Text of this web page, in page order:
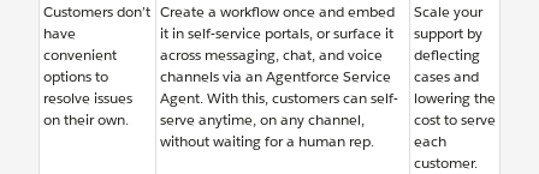
Customers don’t
have
convenient
options to
resolve issues
on their own.
Create a workflow once and embed
it in self-service portals, or surface it
across messaging, chat, and voice
channels via an Agentforce Service
Agent. With this, customers can self-
serve anytime, on any channel,
without waiting for a human rep.
Scale your
support by
deflecting
cases and
lowering the
cost to serve
each
customer.